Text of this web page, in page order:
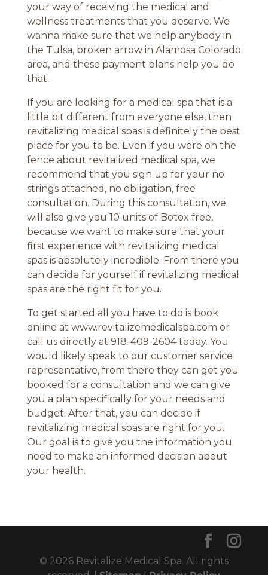
your way of receiving the medical and
wellness treatments that you deserve. We
wanna make sure that we help anybody in
the Tulsa, broken arrow in Alamosa Colorado
area, and these payment plans help you do
that.
If you are looking for a medical spa that is a
little bit different from everyone else, then
revitalizing medical spas is definitely the best
place for you to be. Even if you were on the
fence about revitalized medical spa, we
recommend that you sign up for your no
strings attached, no obligation, free
consultation. During this consultation, we
will also give you 10 units of Botox free,
because we want to make sure that your
first experience with revitalizing medical
spas is absolutely incredible. From there you
can decide for yourself if revitalizing medical
spas are the right fit for you.
To get started all you have to do is book
online at www.revitalizemedicalspa.com or
call us directly at 918-409-2604 today. You
would likely speak to our customer service
representative, from there they can get you
booked for a consultation and we can give
you a plan specifically for your needs and
budget. After that, you can decide if
revitalizing medical spas are right for you.
Our goal is to give you the information you
need to make an informed decision about
your health.
© 2026 Revitalize Medical Spa. All rights